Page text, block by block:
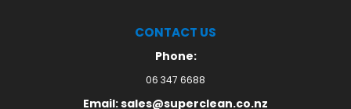
CONTACT US
Phone:
06 347 6688
Email: sales@superclean.co.nz